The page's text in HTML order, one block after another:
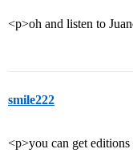
<p>oh and listen to
smile222
<p>you can get